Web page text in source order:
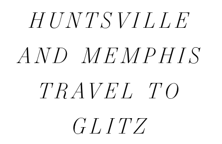
HUNTSVILLE
AND
MEMPHIS
TRAVEL
HUNTSVILLE
AND MEMPHIS
TRAVEL TO
GLITZ